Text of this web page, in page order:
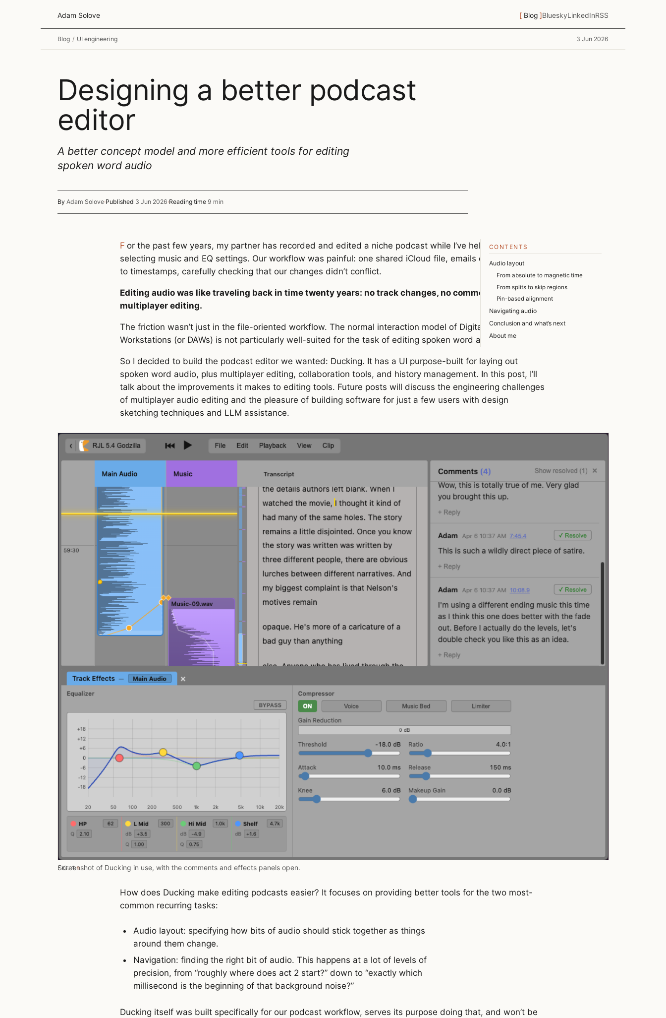
Adam Solove Blog BlueskyLinkedInRSS
Blog / UI engineering 3 Jun 2026
Designing a better podcast
editor
A better concept model and more efficient tools for editing
spoken word audio
CONTENTS
Audio layout
From absolute to magnetic time
From splits to skip regions
Pin-based alignment
Navigating audio
Conclusion and what’s next
About me
By Adam Solove·Published 3 Jun 2026·Reading time 9 min
For the past few years, my partner has recorded and edited a niche podcast while I’ve helped a bit with
selecting music and EQ settings. Our workflow was painful: one shared iCloud file, emails of notes coded
to timestamps, carefully checking that our changes didn’t conflict.
Editing audio was like traveling back in time twenty years: no track changes, no comments, and no
multiplayer editing.
The friction wasn’t just in the file-oriented workflow. The normal interaction model of Digital Audio
Workstations (or DAWs) is not particularly well-suited for the task of editing spoken word audio.
So I decided to build the podcast editor we wanted: Ducking. It has a UI purpose-built for laying out
spoken word audio, plus multiplayer editing, collaboration tools, and history management. In this post, I’ll
talk about the improvements it makes to editing tools. Future posts will discuss the engineering challenges
of multiplayer audio editing and the pleasure of building software for just a few users with design
sketching techniques and LLM assistance.
FIG. 1.#
Screenshot of Ducking in use, with the comments and effects panels open.
How does Ducking make editing podcasts easier? It focuses on providing better tools for the two most-
common recurring tasks:
Audio layout: specifying how bits of audio should stick together as things
around them change.
Navigation: finding the right bit of audio. This happens at a lot of levels of
precision, from “roughly where does act 2 start?” down to “exactly which
millisecond is the beginning of that background noise?”
Ducking itself was built specifically for our podcast workflow, serves its purpose doing that, and won’t be